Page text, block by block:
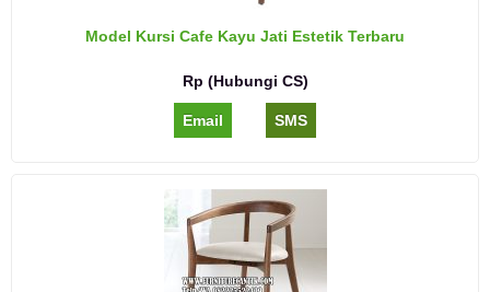
Model Kursi Cafe Kayu Jati Estetik Terbaru
Rp (Hubungi CS)
Email SMS